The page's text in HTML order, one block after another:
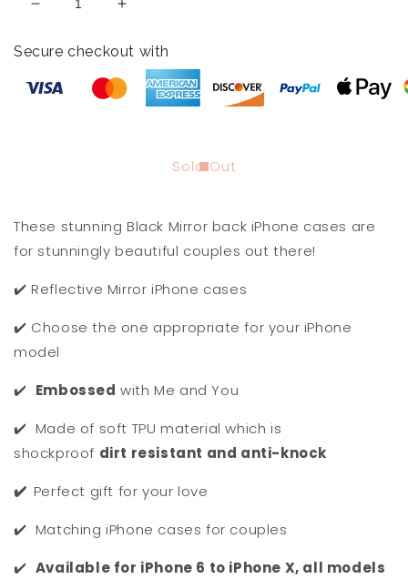
Decrease
for
and
Increase
for
and
You
Secure checkout with
Sold Out
These stunning Black Mirror back iPhone cases are
for stunningly beautiful couples out there!
✔️ Reflective Mirror iPhone cases
✔️ Choose the one appropriate for your iPhone
model
✔️ Embossed with Me and You
✔️ Made of soft TPU material which is
shockproof dirt resistant and anti-knock
✔️ Perfect gift for your love
✔️ Matching iPhone cases for couples
✔️ Available for iPhone 6 to iPhone X, all models